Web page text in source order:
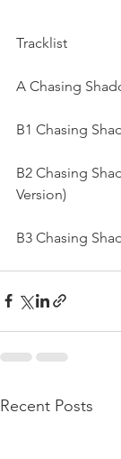
Tracklist
A Chasing
B1 Chasing
B2 Chasing
Version)
B3 Chasing
Recent Posts